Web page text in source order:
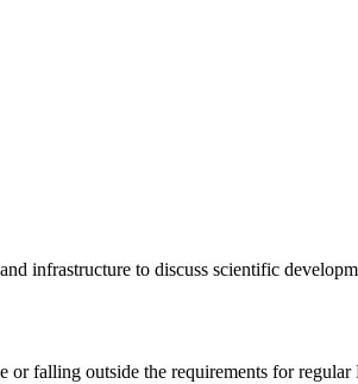
infrastructure to discuss scientific
falling outside the requirements for